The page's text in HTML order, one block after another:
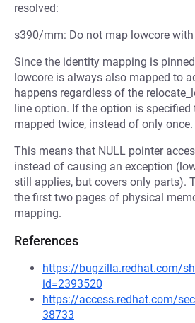
resolved:
s390/mm: Do not map lowcore
Since the identity mapping is
lowcore is always also mapped to
happens regardless of the
line option. If the option is specified
mapped twice, instead of only once.
This means that NULL pointer
instead of causing an exception
still applies, but covers only parts).
the first two pages of physical
mapping.
References
https://bugzilla.redhat.com/
id=2393520
https://access.redhat.com/
38733